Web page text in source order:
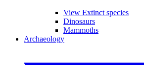
View Extinct species
Dinosaurs
Mammoths
Archaeology